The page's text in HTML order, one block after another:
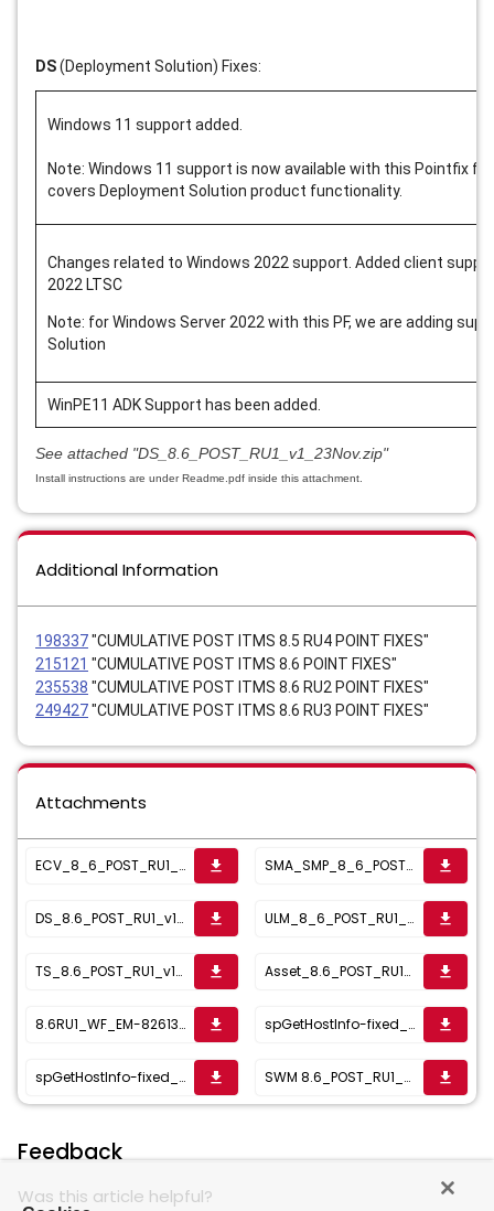
DS(Deployment Solution) Fixes:
Windows 11 support added.
Note: Windows 11 support is now available with this Pointfix for
covers Deployment Solution product functionality.
Changes related to Windows 2022 support. Added client
2022 LTSC
Note: for Windows Server 2022 with this PF, we are adding
Solution
WinPE11 ADK Support has been added.
See attached "DS_8.6_POST_RU1_v1_23Nov.zip"
Install instructions are under Readme.pdf inside this attachment.
Additional Information
198337"CUMULATIVE POST ITMS 8.5 RU4 POINT FIXES"
215121 "CUMULATIVE POST ITMS 8.6 POINT FIXES"
235538 "CUMULATIVE POST ITMS 8.6 RU2 POINT FIXES"
249427"CUMULATIVE POST ITMS 8.6 RU3 POINT FIXES"
Attachments
ECV_8_6_POST_RU1_v1_04.22.2022__1650891662456.zip get_app SMA_SMP_8_6_POST_RU1_v8_22Feb_1645539289441.zip get_app
DS_8.6_POST_RU1_v1_23Nov_1637764094520.zip get_app ULM_8_6_POST_RU1_v1_15Nov_1636994649817.zip get_app
TS_8.6_POST_RU1_v1_21Oct_1636467024946.zip get_app Asset_8.6_POST_RU1_v2_26Oct_1635263737454.zip get_app
8.6RU1_WF_EM-82613_Okt6_2021_1633641225191.zip get_app spGetHostInfo-fixed_1633435291023.zip get_app
spGetHostInfo-fixed_1633435299433.sql get_app SWM 8.6_POST_RU1_v1_09Aug_1628510142690.zip get_app
Feedback
Was this article helpful?